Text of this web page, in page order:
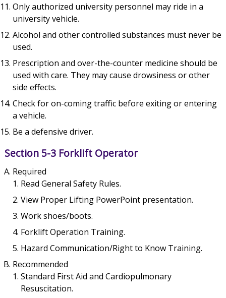
Only authorized university personnel may ride in a
university vehicle.
Alcohol and other controlled substances must never be
used.
Prescription and over-the-counter medicine should be
used with care. They may cause drowsiness or other
side effects.
Check for on-coming traffic before exiting or entering
a vehicle.
Be a defensive driver.
Section 5-3 Forklift Operator
Required
Read General Safety Rules.
View Proper Lifting PowerPoint presentation.
Work shoes/boots.
Forklift Operation Training.
Hazard Communication/Right to Know Training.
Recommended
Standard First Aid and Cardiopulmonary
Resuscitation.